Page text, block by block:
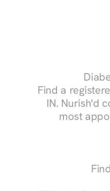
Find a
IN. Nurish'd
most